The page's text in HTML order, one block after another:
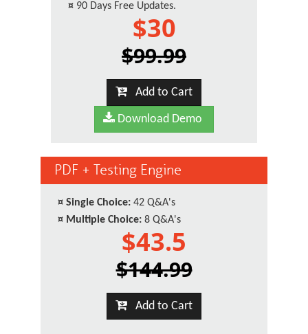
¤ 90 Days Free Updates.
$30
$99.99
Add to Cart
Download Demo
PDF + Testing Engine
¤ Single Choice: 42 Q&A's
¤ Multiple Choice: 8 Q&A's
$43.5
$144.99
Add to Cart